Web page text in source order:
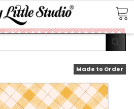
Made to Order